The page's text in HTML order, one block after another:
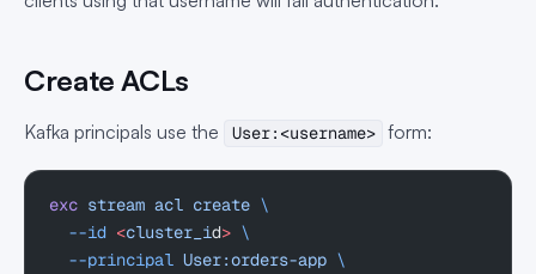
Create ACLs
Kafka principals use the User:<username> form:
exc stream acl create \
  --id
<cluster_id> \
  --principal
User:orders-app \